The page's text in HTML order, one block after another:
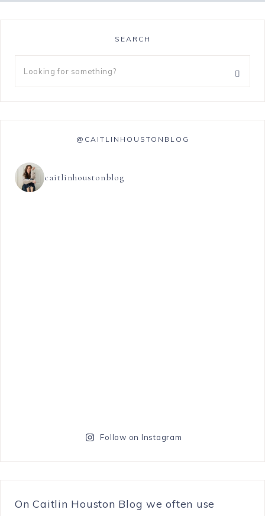
SEARCH
@CAITLINHOUSTONBLOG
caitlinhoustonblog
Follow on Instagram
On Caitlin Houston Blog we often use